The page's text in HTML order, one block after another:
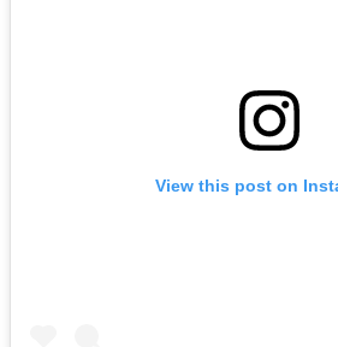
View this post on